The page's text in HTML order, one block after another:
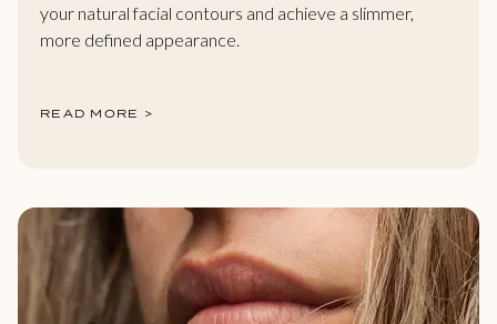
your natural facial contours and achieve a slimmer,
more defined appearance.
READ MORE >